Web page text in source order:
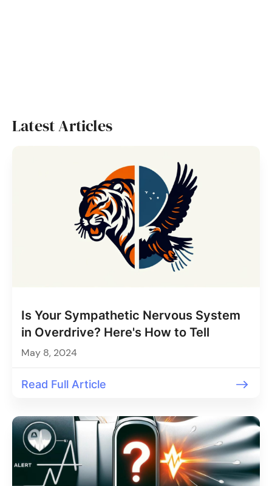
Latest Articles
Is Your Sympathetic Nervous System
in Overdrive? Here's How to Tell
May 8, 2024
Read Full Article